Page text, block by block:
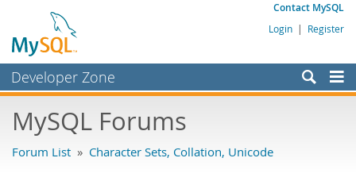
Contact MySQL
Login | Register
Developer Zone
Bugs
MySQL Forums
Forum List » Character Sets, Collation, Unicode